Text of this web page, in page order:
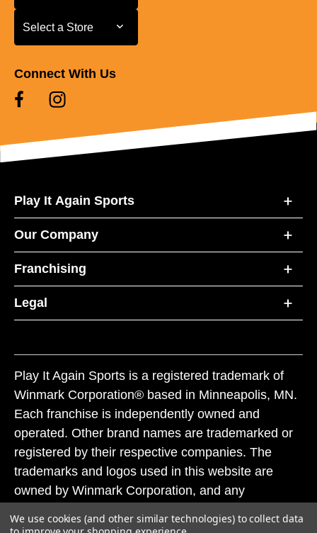
Select a Store
Select a Store
Connect With Us
Play It Again Sports
Our Company
Franchising
Legal
Play It Again Sports is a registered trademark of
Winmark Corporation® based in Minneapolis, MN.
Each franchise is independently owned and
operated. Other brand names are trademarked or
registered by their respective companies. The
trademarks and logos used in this website are
owned by Winmark Corporation, and any
subject to action under federal and state trademark
We use cookies (and other similar technologies) to collect data